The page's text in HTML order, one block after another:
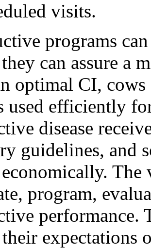
visits.
programs
they can assure a
optimal CI,
used efficiently
disease
guidelines, and
The
program,
performance.
expectations